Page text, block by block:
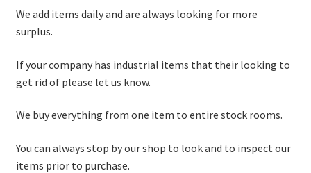
We add items daily and are always looking for more
surplus.
If your company has industrial items that their looking to
get rid of please let us know.
We buy everything from one item to entire stock rooms.
You can always stop by our shop to look and to inspect our
items prior to purchase.